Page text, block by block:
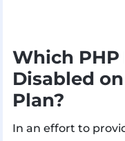
Which
Disabled
Plan?
In an effort to